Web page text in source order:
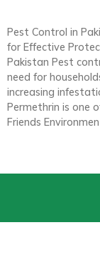
Pest Control in
for Effective
Pakistan Pest
need for
increasing
Permethrin is one
Friends